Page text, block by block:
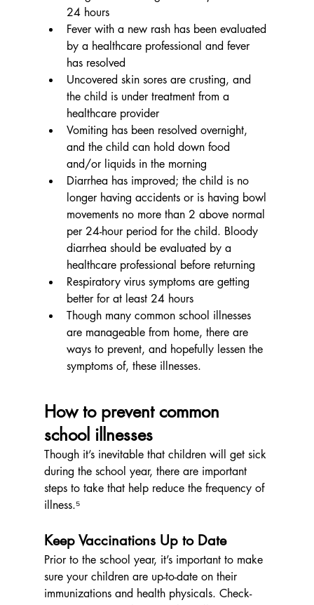
24 hours
Fever with a new rash has been evaluated
by a healthcare professional and fever
has resolved
Uncovered skin sores are crusting, and
the child is under treatment from a
healthcare provider
Vomiting has been resolved overnight,
and the child can hold down food
and/or liquids in the morning
Diarrhea has improved; the child is no
longer having accidents or is having bowl
movements no more than 2 above normal
per 24-hour period for the child. Bloody
diarrhea should be evaluated by a
healthcare professional before returning
Respiratory virus symptoms are getting
better for at least 24 hours
Though many common school illnesses
are manageable from home, there are
ways to prevent, and hopefully lessen the
symptoms of, these illnesses.
How to prevent common
school illnesses
Though it’s inevitable that children will get sick
during the school year, there are important
steps to take that help reduce the frequency of
illness.⁵
Keep Vaccinations Up to Date
Prior to the school year, it’s important to make
sure your children are up-to-date on their
immunizations and health physicals. Check-